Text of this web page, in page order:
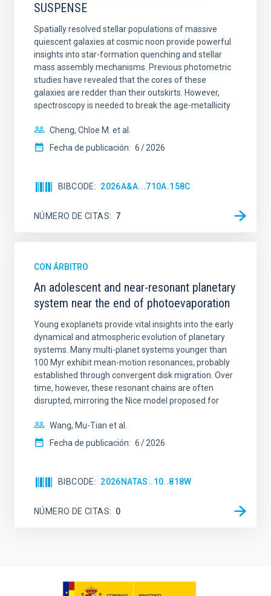
SUSPENSE
Spatially resolved stellar populations of massive
quiescent galaxies at cosmic noon provide powerful
insights into star-formation quenching and stellar
mass assembly mechanisms. Previous photometric
studies have revealed that the cores of these
galaxies are redder than their outskirts. However,
spectroscopy is needed to break the age-metallicity
Cheng, Chloe M. et al.
Fecha de publicación: 6 2026
BIBCODE 2026A&A...710A.158C
NÚMERO DE CITAS 7
CON ÁRBITRO
An adolescent and near-resonant planetary
system near the end of photoevaporation
Young exoplanets provide vital insights into the early
dynamical and atmospheric evolution of planetary
systems. Many multi-planet systems younger than
100 Myr exhibit mean-motion resonances, probably
established through convergent disk migration. Over
time, however, these resonant chains are often
disrupted, mirroring the Nice model proposed for
Wang, Mu-Tian et al.
Fecha de publicación: 6 2026
BIBCODE 2026NATAS..10..818W
NÚMERO DE CITAS 0